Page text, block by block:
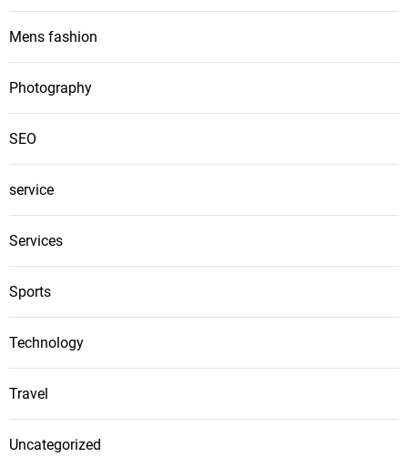
Mens fashion
Photography
SEO
service
Services
Sports
Technology
Travel
Uncategorized